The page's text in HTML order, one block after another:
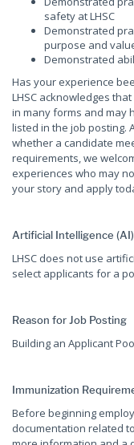
safety at LHSC
Demonstrated
purpose and
Demonstrated
Has your experience
LHSC acknowledges
in many forms and may
listed in the job posting.
whether a candidate
requirements, we
experiences who may
your story and apply
Artificial Intelligence (AI)
LHSC does not use
select applicants for a
Reason for Job Posting
Building an Applicant
Immunization
Before beginning
documentation related